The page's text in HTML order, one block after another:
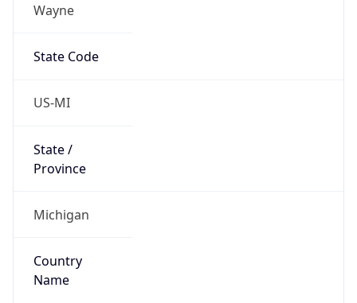
Wayne
State Code
US-MI
State /
Province
Michigan
Country
Name